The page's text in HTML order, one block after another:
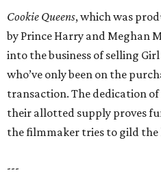
Cookie Queens, which was
by Prince Harry and Meghan
into the business of selling
who’ve only been on the
transaction. The dedication
their allotted supply proves
the filmmaker tries to gild the
---